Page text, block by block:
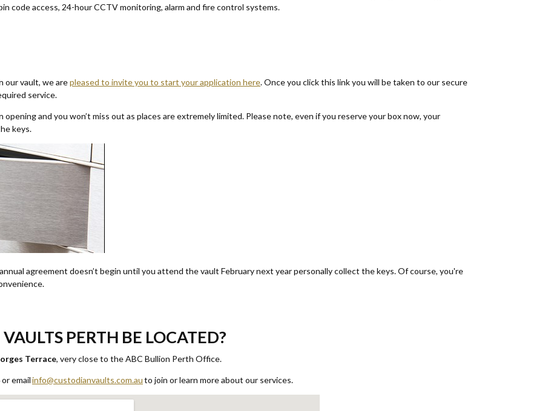
code access, 24-hour CCTV monitoring, alarm and fire control systems.
our vault, we arepleased to invite you to start your application here. Once you click this link you will be taken to our secure
service.
and you won’t miss out as places are extremely limited. Please note, even if you reserve your box now, your
keys.
agreement doesn’t begin until you attend the vault February next year personally collect the keys. Of course, you're
PERTH BE LOCATED?
Terrace, very close to the ABC Bullion Perth Office.
emailinfo@custodianvaults.com.auto join or learn more about our services.